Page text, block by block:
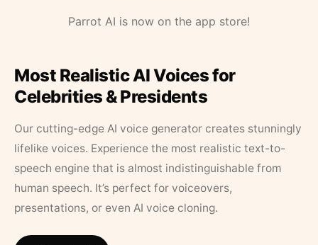
Parrot AI is now on the app store!
Most Realistic AI Voices for
Celebrities & Presidents
Our cutting-edge AI voice generator creates stunningly
lifelike voices. Experience the most realistic text-to-
speech engine that is almost indistinguishable from
human speech. It’s perfect for voiceovers,
presentations, or even AI voice cloning.